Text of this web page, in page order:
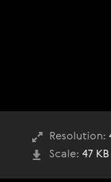
Resolution:
Scale: 47 KB